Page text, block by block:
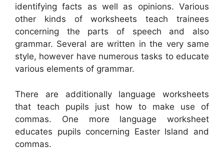
identifying facts as well as opinions. Various
other kinds of worksheets teach trainees
concerning the parts of speech and also
grammar. Several are written in the very same
style, however have numerous tasks to educate
various elements of grammar.
There are additionally language worksheets
that teach pupils just how to make use of
commas. One more language worksheet
educates pupils concerning Easter Island and
commas.